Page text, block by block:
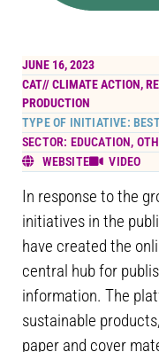
JUNE 16, 2023
CAT//CLIMATE ACTION,
PRODUCTION
TYPE OF INITIATIVE:
SECTOR: EDUCATION,
WEBSITE
VIDEO
In response to the
initiatives in the
have created the
central hub for
information. The
sustainable
paper and cover